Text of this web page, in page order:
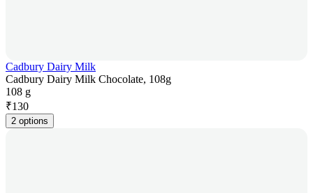
Cadbury Dairy Milk
Cadbury Dairy Milk Chocolate, 108g
108 g
₹130
2 options